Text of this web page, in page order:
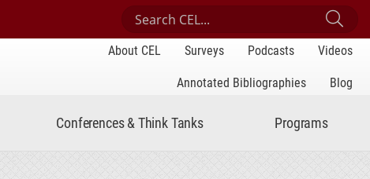
Search Center for Engaged Learning
About CEL Surveys Podcasts
Videos
Annotated Bibliographies
Blog
Conferences & Think Tanks Programs